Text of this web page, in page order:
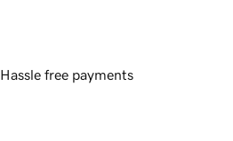
Hassle free payments